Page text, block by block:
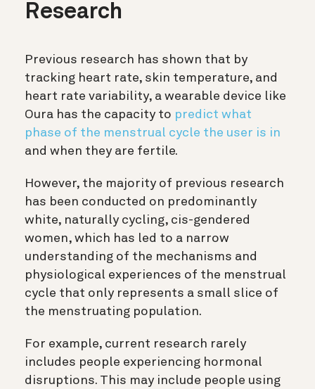
Research
Previous research has shown that by
tracking heart rate, skin temperature, and
heart rate variability, a wearable device like
Oura has the capacity to predict what
phase of the menstrual cycle the user is in
and when they are fertile.
However, the majority of previous research
has been conducted on predominantly
white, naturally cycling, cis-gendered
women, which has led to a narrow
understanding of the mechanisms and
physiological experiences of the menstrual
cycle that only represents a small slice of
the menstruating population.
For example, current research rarely
includes people experiencing hormonal
disruptions. This may include people using